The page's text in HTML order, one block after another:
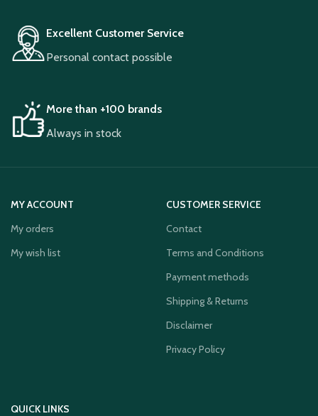
Excellent Customer Service
Personal contact possible
More than +100 brands
Always in stock
MY ACCOUNT
My orders
My wish list
CUSTOMER SERVICE
Contact
Terms and Conditions
Payment methods
Shipping & Returns
Disclaimer
Privacy Policy
QUICK LINKS